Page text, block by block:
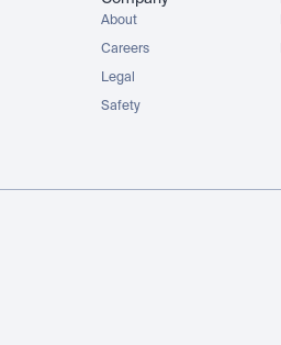
About
Careers
Legal
Safety